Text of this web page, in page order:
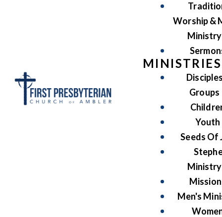
Worship &
Ministry
MINISTRIES
Groups
Youth
Seeds Of
Ministry
Men's